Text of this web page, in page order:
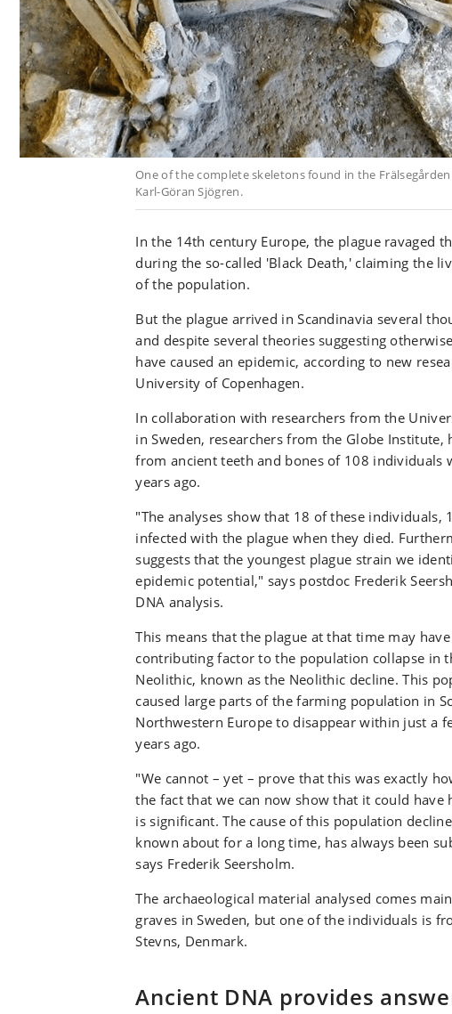
One of the complete skeletons found in the
Karl-Göran Sjögren.
In the 14th century Europe, the plague ravaged
during the so-called 'Black Death,' claiming the
of the population.
But the plague arrived in Scandinavia several
and despite several theories suggesting
have caused an epidemic, according to new
University of Copenhagen.
In collaboration with researchers from the
in Sweden, researchers from the Globe Institute,
from ancient teeth and bones of 108 individuals
years ago.
"The analyses show that 18 of these individuals,
infected with the plague when they died.
suggests that the youngest plague strain we
epidemic potential," says postdoc Frederik
DNA analysis.
This means that the plague at that time may
contributing factor to the population collapse in
Neolithic, known as the Neolithic decline. This
caused large parts of the farming population in
Northwestern Europe to disappear within just a
years ago.
"We cannot – yet – prove that this was exactly
the fact that we can now show that it could have
is significant. The cause of this population
known about for a long time, has always been
says Frederik Seersholm.
The archaeological material analysed comes
graves in Sweden, but one of the individuals is
Stevns, Denmark.
Ancient DNA provides